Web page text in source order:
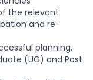
the relevant
and re-
planning,
(UG) and Post